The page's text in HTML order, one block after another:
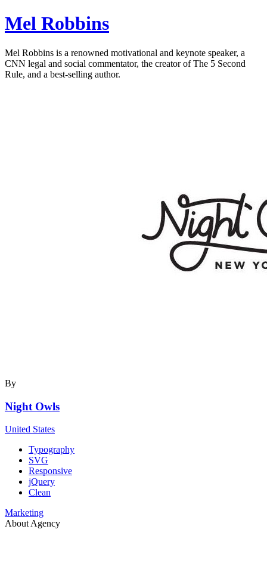
Mel Robbins
Mel Robbins is a renowned motivational and keynote speaker, a
CNN legal and social commentator, the creator of The 5 Second
Rule, and a best-selling author.
By
Night Owls
United States
Typography
SVG
Responsive
jQuery
Clean
Marketing
About Agency